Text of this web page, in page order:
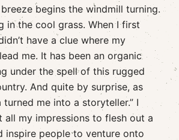
begins the windmill turning.
in the cool grass. When I first
have a clue where my
me. It has been an organic
under the spell of this rugged
And quite by surprise, as
turned me into a storyteller.” I
all my impressions to flesh out a
inspire people to venture onto